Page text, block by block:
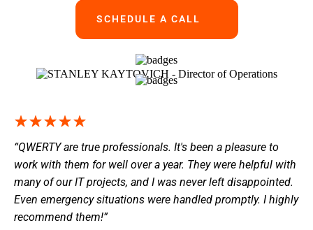
SCHEDULE A CALL
“QWERTY are true professionals. It's been a pleasure to
work with them for well over a year. They were helpful with
many of our IT projects, and I was never left disappointed.
Even emergency situations were handled promptly. I highly
recommend them!”